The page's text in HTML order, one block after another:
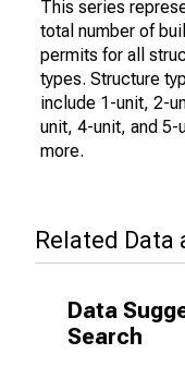
This series
total number of
permits for all
types. Structure
include 1-unit, 2-
unit, 4-unit, and 5-
more.
Related Data
Data
Search